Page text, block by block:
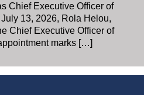
Chief Executive Officer of
13, 2026, Rola Helou,
Chief Executive Officer of
marks […]